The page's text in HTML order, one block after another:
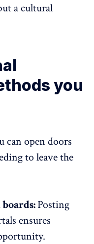
a cultural
you
can open doors
to leave the
Posting
ensures